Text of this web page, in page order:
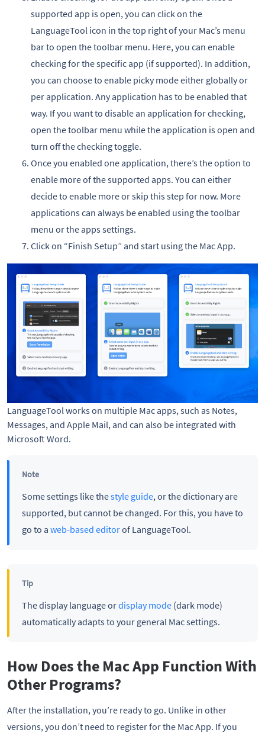
supported app is open, you can click on the
LanguageTool icon in the top right of your Mac’s menu
bar to open the toolbar menu. Here, you can enable
checking for the specific app (if supported). In addition,
you can choose to enable picky mode either globally or
per application. Any application has to be enabled that
way. If you want to disable an application for checking,
open the toolbar menu while the application is open and
turn off the checking toggle.
Once you enabled one application, there’s the option to
enable more of the supported apps. You can either
decide to enable more or skip this step for now. More
applications can always be enabled using the toolbar
menu or the apps settings.
Click on “Finish Setup” and start using the Mac App.
LanguageTool works on multiple Mac apps, such as Notes,
Messages, and Apple Mail, and can also be integrated with
Microsoft Word.
Note
Some settings like thestyle guide, or the dictionary are
supported, but cannot be changed. For this, you have to
go to a web-based editorof LanguageTool.
Tip
The display language ordisplay mode(dark mode)
automatically adapts to your general Mac settings.
How Does the Mac App Function With
Other Programs?
After the installation, you’re ready to go. Unlike in other
versions, you don’t need to register for the Mac App. If you